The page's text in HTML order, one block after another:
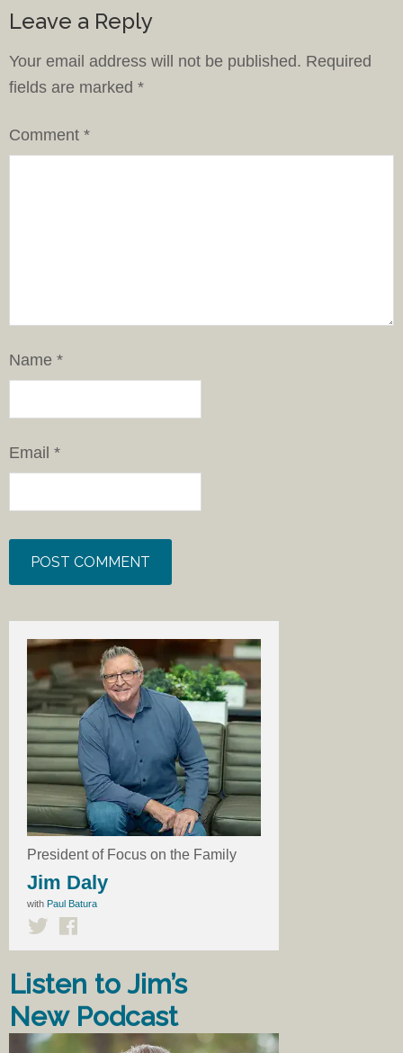
Leave a Reply
Your email address will not be published. Required
fields are marked *
Comment *
Name *
Email *
President of Focus on the Family
Jim Daly
with Paul Batura
Listen to Jim’s
New Podcast